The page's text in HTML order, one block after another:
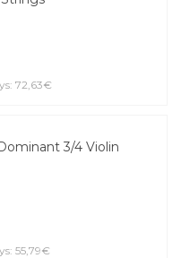
72,63€
3/4 Violin
55,79€